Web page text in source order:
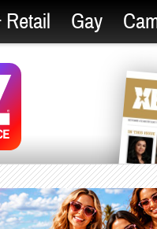
Retail Gay